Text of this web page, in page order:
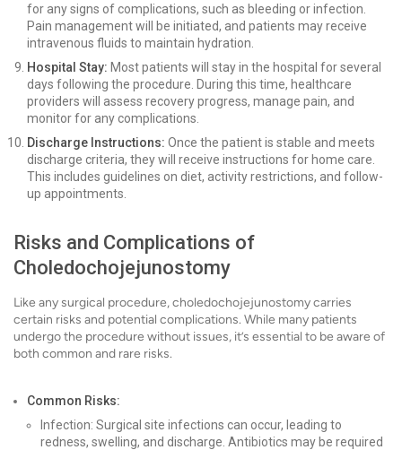
for any signs of complications, such as bleeding or infection.
Pain management will be initiated, and patients may receive
intravenous fluids to maintain hydration.
Hospital Stay: Most patients will stay in the hospital for several
days following the procedure. During this time, healthcare
providers will assess recovery progress, manage pain, and
monitor for any complications.
Discharge Instructions: Once the patient is stable and meets
discharge criteria, they will receive instructions for home care.
This includes guidelines on diet, activity restrictions, and follow-
up appointments.
Risks and Complications of
Choledochojejunostomy
Like any surgical procedure, choledochojejunostomy carries
certain risks and potential complications. While many patients
undergo the procedure without issues, it’s essential to be aware of
both common and rare risks.
Common Risks:
Infection: Surgical site infections can occur, leading to
redness, swelling, and discharge. Antibiotics may be required